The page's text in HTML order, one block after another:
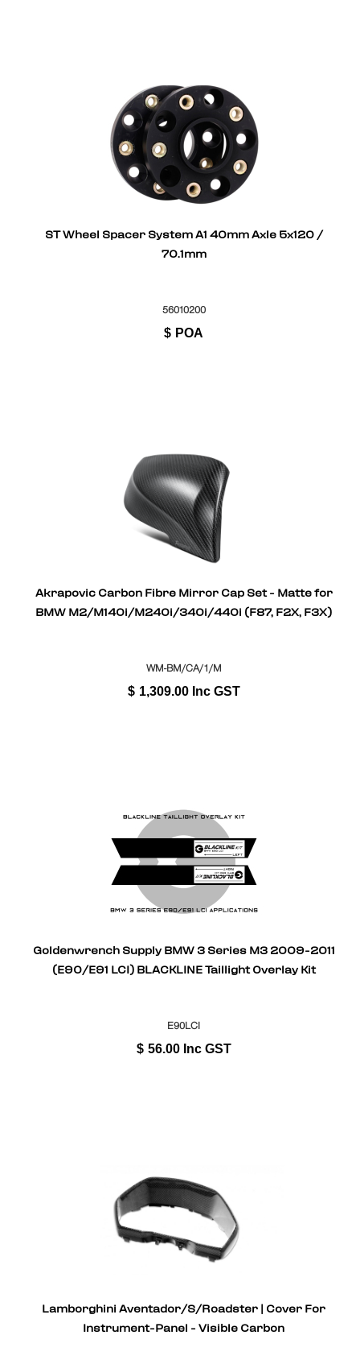
ST Wheel Spacer System A1 40mm Axle 5x120 /
70.1mm
56010200
$ POA
Akrapovic Carbon Fibre Mirror Cap Set - Matte for
BMW M2/M140i/M240i/340i/440i (F87, F2X, F3X)
WM-BM/CA/1/M
$ 1,309.00 Inc GST
Goldenwrench Supply BMW 3 Series M3 2009-2011
(E90/E91 LCI) BLACKLINE Taillight Overlay Kit
E90LCI
$ 56.00 Inc GST
Lamborghini Aventador/S/Roadster | Cover For
Instrument-Panel - Visible Carbon